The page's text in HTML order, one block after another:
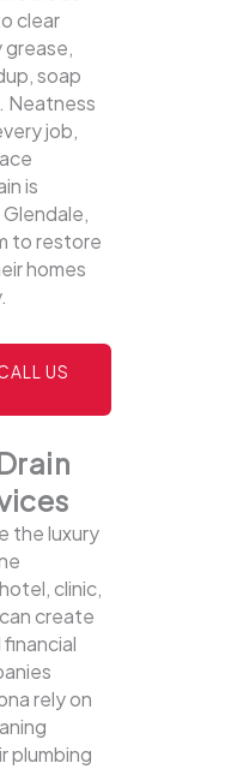
clear
grease,
soap
Neatness
job,
is
to restore
homes
US
the luxury
clinic,
create
rely on
plumbing